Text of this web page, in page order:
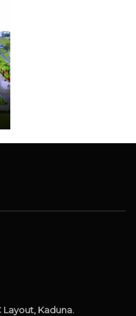
Layout, Kaduna.